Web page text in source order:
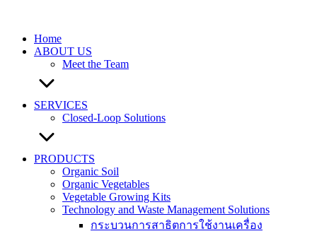
contentHome
ABOUT US
Meet the Team
SERVICES
Closed-Loop Solutions
PRODUCTS
Organic Soil
Organic Vegetables
Vegetable Growing Kits
Technology and Waste Management Solutions
กระบวนการสาธิตการใช้งานเครื่อง